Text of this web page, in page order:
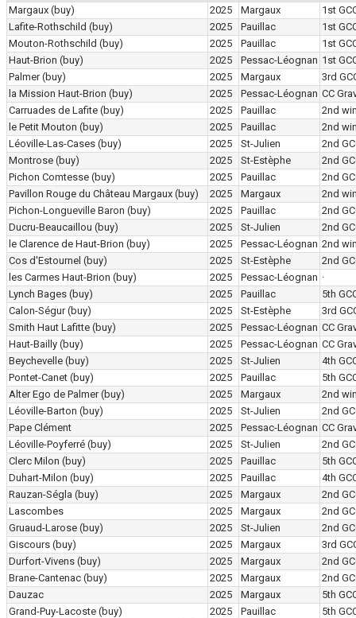
Margaux (buy) 2025 Margaux
1st
Lafite-Rothschild (buy) 2025 Pauillac
1st
Mouton-Rothschild (buy) 2025 Pauillac
1st
Haut-Brion (buy) 2025 Pessac-Léognan 1st
Palmer (buy) 2025 Margaux
3rd
la Mission Haut-Brion (buy) 2025 Pessac-Léognan CC
Carruades de Lafite (buy) 2025 Pauillac
2nd
le Petit Mouton (buy) 2025 Pauillac
2nd
Léoville-Las-Cases (buy) 2025 St-Julien
2nd
Montrose (buy) 2025 St-Estèphe
2nd
Pichon Comtesse (buy) 2025 Pauillac
2nd
Pavillon Rouge du Château Margaux (buy) 2025 Margaux
2nd
Pichon-Longueville Baron (buy) 2025 Pauillac
2nd
Ducru-Beaucaillou (buy) 2025 St-Julien
2nd
le Clarence de Haut-Brion (buy) 2025 Pessac-Léognan 2nd
Cos d'Estournel (buy) 2025 St-Estèphe
2nd
les Carmes Haut-Brion (buy) 2025 Pessac-Léognan ·
Lynch Bages (buy) 2025 Pauillac
5th
Calon-Ségur (buy) 2025 St-Estèphe
3rd
Smith Haut Lafitte (buy) 2025 Pessac-Léognan CC
Haut-Bailly (buy) 2025 Pessac-Léognan CC
Beychevelle (buy) 2025 St-Julien
4th
Pontet-Canet (buy) 2025 Pauillac
5th
Alter Ego de Palmer (buy) 2025 Margaux
2nd
Léoville-Barton (buy) 2025 St-Julien
2nd
Pape Clément
2025 Pessac-Léognan CC
Léoville-Poyferré (buy) 2025 St-Julien
2nd
Clerc Milon (buy) 2025 Pauillac
5th
Duhart-Milon (buy) 2025 Pauillac
4th
Rauzan-Ségla (buy) 2025 Margaux
2nd
Lascombes
2025 Margaux
2nd
Gruaud-Larose (buy) 2025 St-Julien
2nd
Giscours (buy) 2025 Margaux
3rd
Durfort-Vivens (buy) 2025 Margaux
2nd
Brane-Cantenac (buy) 2025 Margaux
2nd
Dauzac
2025 Margaux
5th
Grand-Puy-Lacoste (buy) 2025 Pauillac
5th